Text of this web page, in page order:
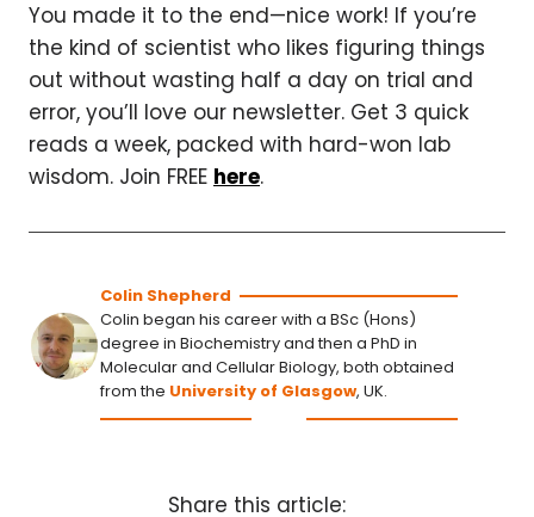
You made it to the end—nice work! If you’re
the kind of scientist who likes figuring things
out without wasting half a day on trial and
error, you’ll love our newsletter. Get 3 quick
reads a week, packed with hard-won lab
wisdom. Join FREE here.
Colin Shepherd
Colin began his career with a BSc (Hons)
degree in Biochemistry and then a PhD in
Molecular and Cellular Biology, both obtained
from the University of Glasgow, UK.
Share this article: